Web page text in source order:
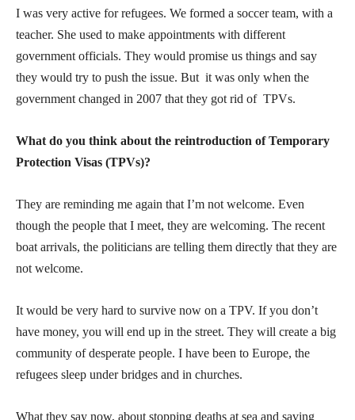
I was very active for refugees. We formed a soccer team, with a
teacher. She used to make appointments with different
government officials. They would promise us things and say
they would try to push the issue. But it was only when the
government changed in 2007 that they got rid of TPVs.
What do you think about the reintroduction of Temporary
Protection Visas (TPVs)?
They are reminding me again that I’m not welcome. Even
though the people that I meet, they are welcoming. The recent
boat arrivals, the politicians are telling them directly that they are
not welcome.
It would be very hard to survive now on a TPV. If you don’t
have money, you will end up in the street. They will create a big
community of desperate people. I have been to Europe, the
refugees sleep under bridges and in churches.
What they say now, about stopping deaths at sea and saving